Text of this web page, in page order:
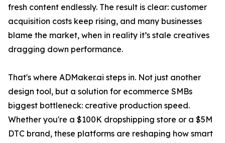
fresh content endlessly. The result is clear: customer
acquisition costs keep rising, and many businesses
blame the market, when in reality it’s stale creatives
dragging down performance.
That's where ADMaker.ai steps in. Not just another
design tool, but a solution for ecommerce SMBs
biggest bottleneck: creative production speed.
Whether you're a $100K dropshipping store or a $5M
DTC brand, these platforms are reshaping how smart